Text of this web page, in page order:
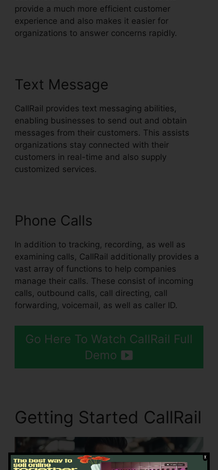
provide a much more efficient customer
experience and also makes it easier for
organizations to answer concerns rapidly.
Text Message
CallRail provides text messaging abilities,
enabling businesses to send out and obtain
messages from their customers. This assists
organizations stay connected with their
customers in real-time and also supply
customized services.
Phone Calls
In addition to tracking, recording, as well as
examining calls, CallRail additionally provides a
vast array of functions to help companies
manage their calls. These consist of incoming
calls, outbound calls, call directing, call
forwarding, voicemail, as well as caller ID.
Go Here To Watch CallRail Full
Demo
Getting Started CallRail